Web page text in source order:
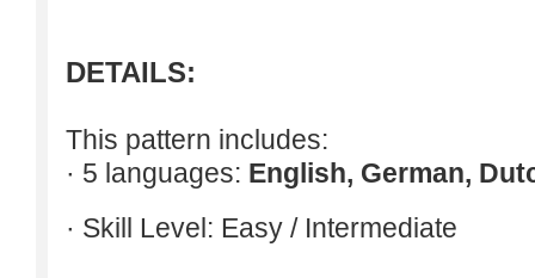
DETAILS:
This pattern includes:
· 5 languages: English, German,
· Skill Level: Easy / Intermediate